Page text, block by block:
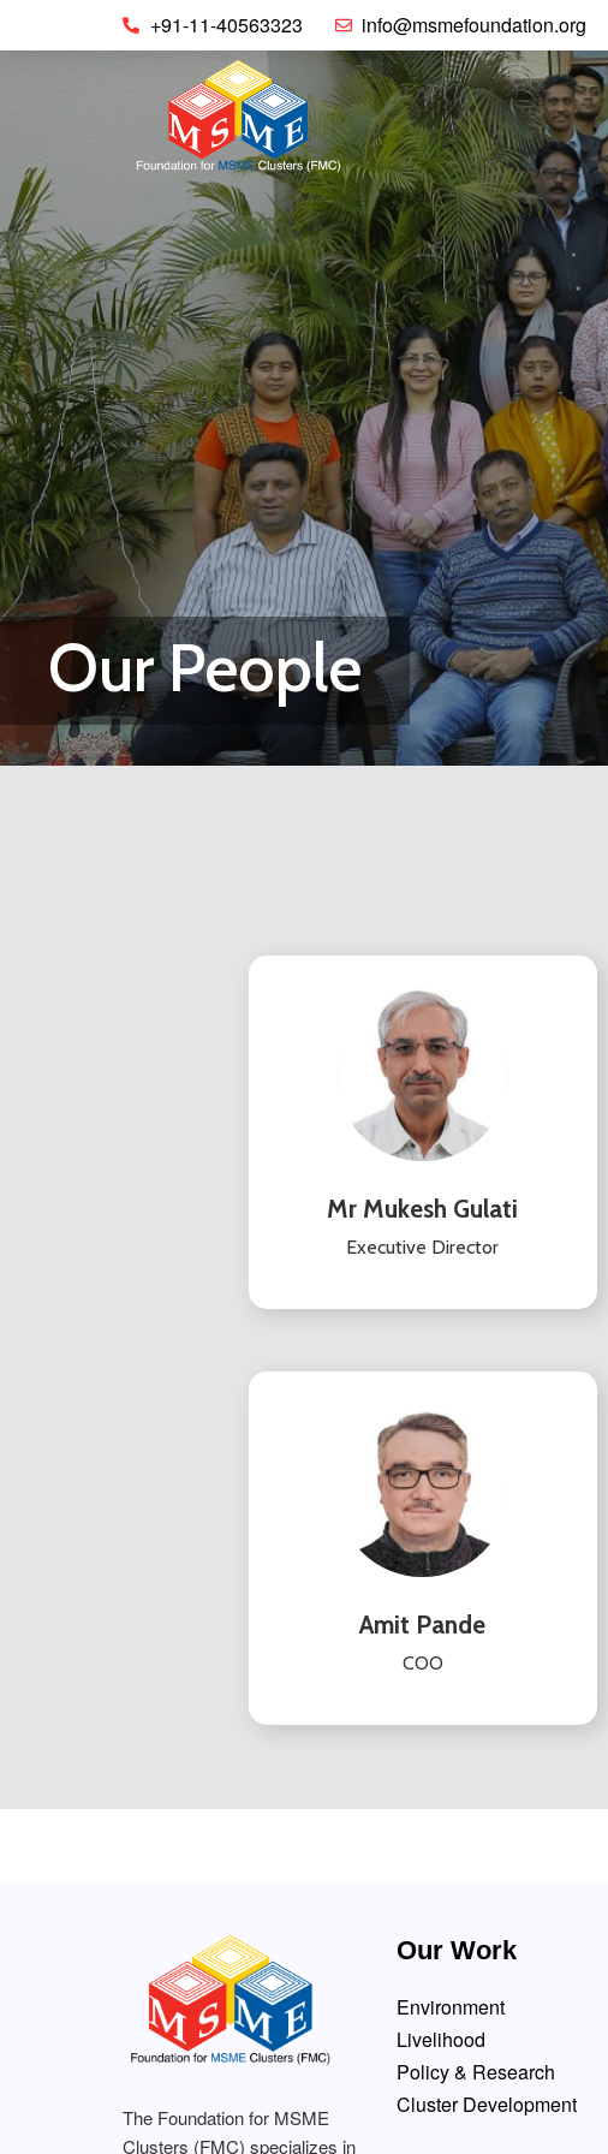
+91-11-40563323 info@msmefoundation.org
Our People
Mr Mukesh Gulati
Executive Director
Amit Pande
COO
The Foundation for MSME
Clusters (FMC) specializes in
Our Work
Environment
Livelihood
Policy & Research
Cluster Development